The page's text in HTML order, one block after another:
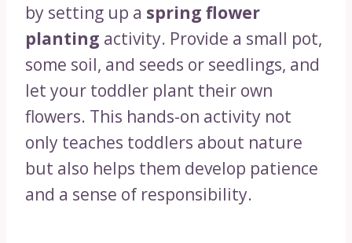
by setting up a spring flower
planting activity. Provide a small pot,
some soil, and seeds or seedlings, and
let your toddler plant their own
flowers. This hands-on activity not
only teaches toddlers about nature
but also helps them develop patience
and a sense of responsibility.